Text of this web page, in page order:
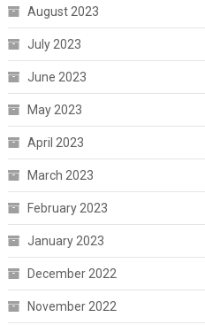
August 2023
July 2023
June 2023
May 2023
April 2023
March 2023
February 2023
January 2023
December 2022
November 2022